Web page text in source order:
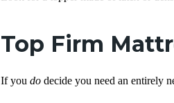
Top Firm
If you do decide you need an entirely